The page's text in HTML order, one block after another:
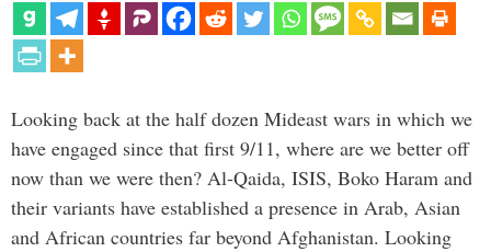
Looking back at the half dozen Mideast wars in which we
have engaged since that first 9/11, where are we better off
now than we were then? Al-Qaida, ISIS, Boko Haram and
their variants have established a presence in Arab, Asian
and African countries far beyond Afghanistan. Looking